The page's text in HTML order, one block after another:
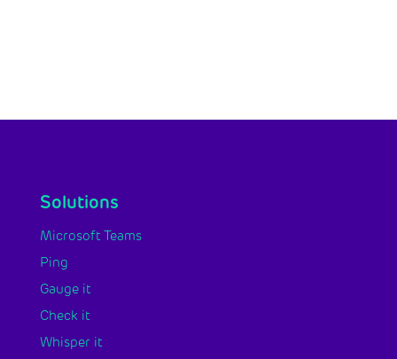
Solutions
Microsoft Teams
Ping
Gauge it
Check it
Whisper it